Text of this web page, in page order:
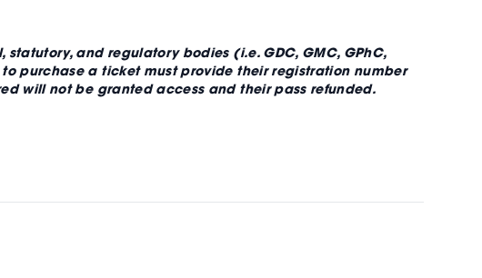
and regulatory bodies (i.e. GDC, GMC, GPhC,
purchase a ticket must provide their registration number
will not be granted access and their pass refunded.